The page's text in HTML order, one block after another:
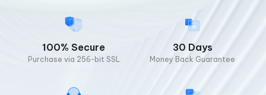
100% Secure
Purchase via 256-bit SSL
30 Days
Money Back Guarantee